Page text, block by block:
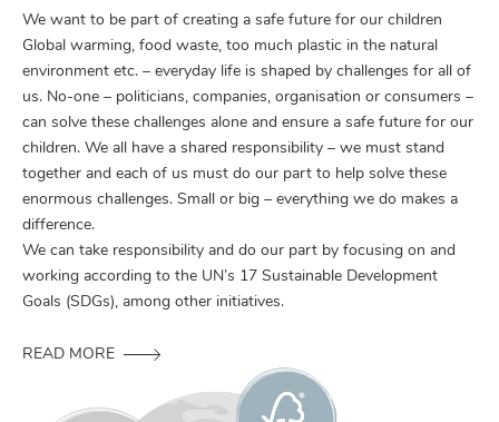
We want to be part of creating a safe future for our children
Global warming, food waste, too much plastic in the natural
environment etc. – everyday life is shaped by challenges for all of
us. No-one – politicians, companies, organisation or consumers –
can solve these challenges alone and ensure a safe future for our
children. We all have a shared responsibility – we must stand
together and each of us must do our part to help solve these
enormous challenges. Small or big – everything we do makes a
difference.
We can take responsibility and do our part by focusing on and
working according to the UN’s 17 Sustainable Development
Goals (SDGs), among other initiatives.
READ MORE